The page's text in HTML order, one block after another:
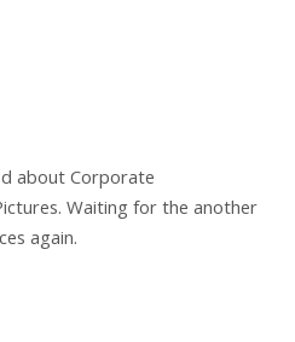
about Corporate
Waiting for the another
again.